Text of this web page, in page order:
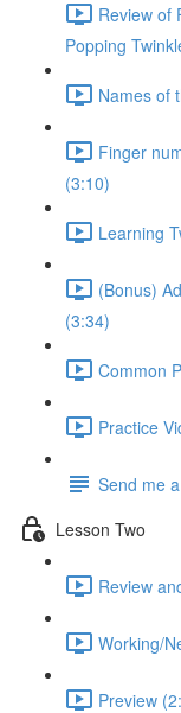
Review of
Popping
Names of
Finger
(3:10)
Learning
(Bonus)
(3:34)
Common
Practice
Send me
Lesson Two
Review
Working/
Preview